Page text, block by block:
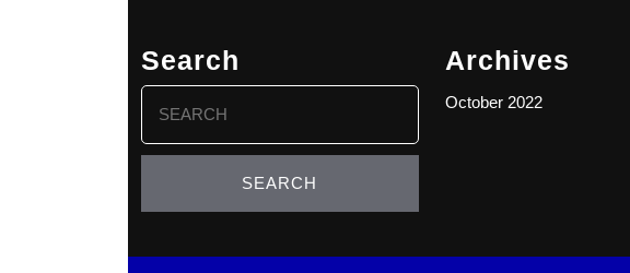
Search
Search
for:
Archives
October 2022